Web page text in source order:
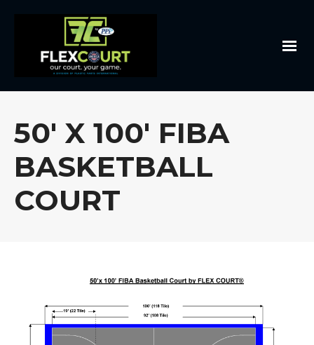
50′ X 100′ FIBA
BASKETBALL
COURT